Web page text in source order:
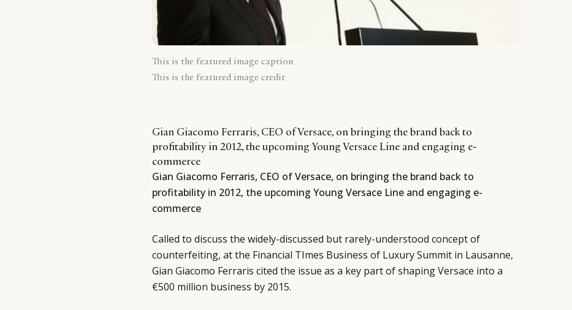
This is the featured image caption
This is the featured image credit
Gian Giacomo Ferraris, CEO of Versace, on bringing the brand back to
profitability in 2012, the upcoming Young Versace Line and engaging e-
commerce
Gian Giacomo Ferraris, CEO of Versace, on bringing the brand back to
profitability in 2012, the upcoming Young Versace Line and engaging e-
commerce
Called to discuss the widely-discussed but rarely-understood concept of
counterfeiting, at the Financial TImes Business of Luxury Summit in Lausanne,
Gian Giacomo Ferraris cited the issue as a key part of shaping Versace into a
€500 million business by 2015.